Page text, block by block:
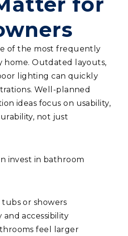
of the most frequently
home. Outdated layouts,
lighting can quickly
Well-planned
ideas focus on usability,
not just
invest in bathroom
or showers
and accessibility
feel larger